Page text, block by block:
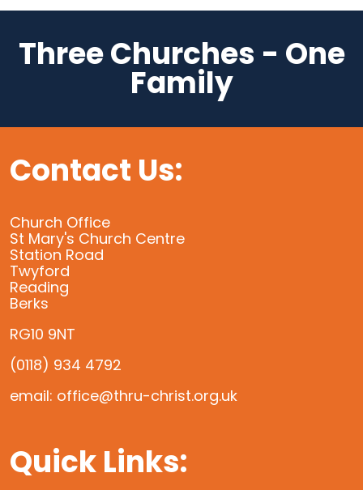
Three Churches - One
Family
Contact Us:
Church Office
St Mary's Church Centre
Station Road
Twyford
Reading
Berks
RG10 9NT
(0118) 934 4792
email: office@thru-christ.org.uk
Quick Links: